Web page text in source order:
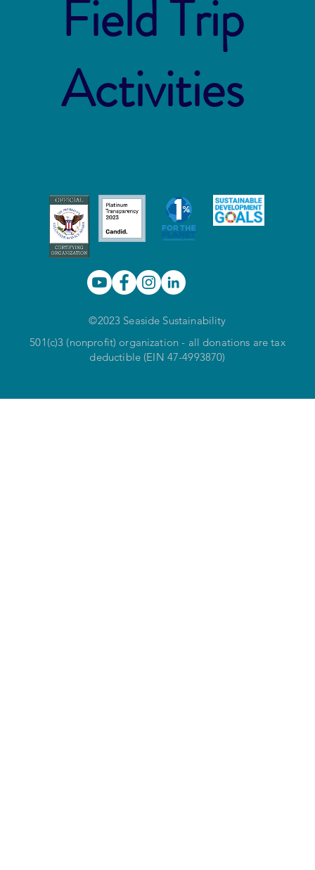
Field Trip
Activities
©2023 Seaside Sustainability
501(c)3 (nonprofit) organization - all donations are tax
deductible (EIN 47-4993870)